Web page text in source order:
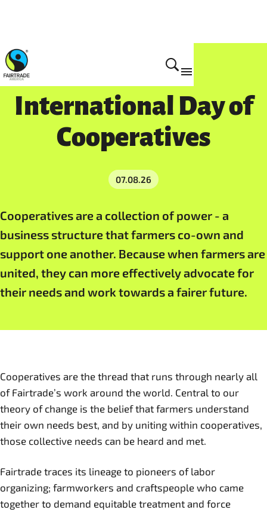
International Day of
Cooperatives
07.08.26
Cooperatives are a collection of power - a
business structure that farmers co-own and
support one another. Because when farmers are
united, they can more effectively advocate for
their needs and work towards a fairer future.
Cooperatives are the thread that runs through nearly all
of Fairtrade’s work around the world. Central to our
theory of change is the belief that farmers understand
their own needs best, and by uniting within cooperatives,
those collective needs can be heard and met.
Fairtrade traces its lineage to pioneers of labor
organizing; farmworkers and craftspeople who came
together to demand equitable treatment and force